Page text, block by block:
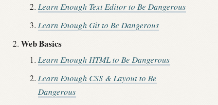
Learn Enough Text Editor to Be Dangerous
Learn Enough Git to Be Dangerous
Web Basics
Learn Enough HTML to Be Dangerous
Learn Enough CSS & Layout to Be
Dangerous